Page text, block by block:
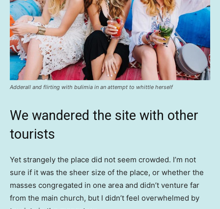
Adderall and flirting with bulimia in an attempt to whittle herself
We wandered the site with other
tourists
Yet strangely the place did not seem crowded. I’m not
sure if it was the sheer size of the place, or whether the
masses congregated in one area and didn’t venture far
from the main church, but I didn’t feel overwhelmed by